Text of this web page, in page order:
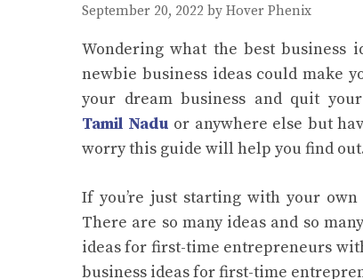
September 20, 2022 by Hover Phenix
Wondering what the best business
newbie business ideas could make
your dream business and quit
Tamil Nadu or anywhere else but
worry this guide will help you find
If you’re just starting with your own
There are so many ideas and so
ideas for first-time entrepreneurs
business ideas for first-time